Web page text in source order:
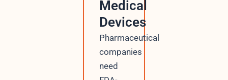
Medical
Devices
Pharmaceutical
companies
need